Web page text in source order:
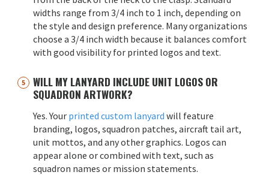
widths range from 3/4 inch to 1 inch, depending on
the style and design preference. Many organizations
choose a 3/4 inch width because it balances comfort
with good visibility for printed logos and text.
WILL MY LANYARD INCLUDE UNIT LOGOS OR
SQUADRON ARTWORK?
Yes. Your printed custom lanyard will feature
branding, logos, squadron patches, aircraft tail art,
unit mottos, and any other graphics. Logos can
appear alone or combined with text, such as
squadron names or mission statements.